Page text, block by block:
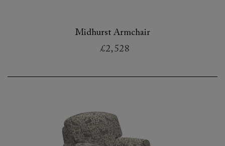
Midhurst Armchair
£2,528